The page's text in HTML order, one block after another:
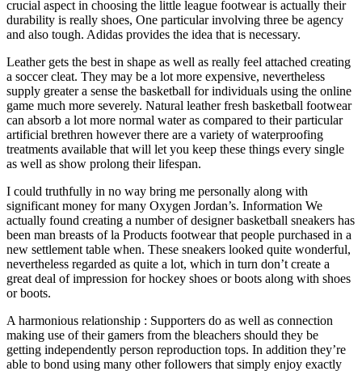
crucial aspect in choosing the little league footwear is actually their
durability is really shoes, One particular involving three be agency
and also tough. Adidas provides the idea that is necessary.
Leather gets the best in shape as well as really feel attached creating
a soccer cleat. They may be a lot more expensive, nevertheless
supply greater a sense the basketball for individuals using the online
game much more severely. Natural leather fresh basketball footwear
can absorb a lot more normal water as compared to their particular
artificial brethren however there are a variety of waterproofing
treatments available that will let you keep these things every single
as well as show prolong their lifespan.
I could truthfully in no way bring me personally along with
significant money for many Oxygen Jordan’s. Information We
actually found creating a number of designer basketball sneakers has
been man breasts of la Products footwear that people purchased in a
new settlement table when. These sneakers looked quite wonderful,
nevertheless regarded as quite a lot, which in turn don’t create a
great deal of impression for hockey shoes or boots along with shoes
or boots.
A harmonious relationship : Supporters do as well as connection
making use of their gamers from the bleachers should they be
getting independently person reproduction tops. In addition they’re
able to bond using many other followers that simply enjoy exactly